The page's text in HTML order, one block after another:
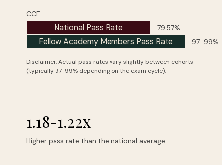
CCE
National Pass Rate 79.57%
Fellow Academy Members Pass Rate 97-99%
Disclaimer: Actual pass rates vary slightly between cohorts
(typically 97-99% depending on the exam cycle).
1.18-1.22x
Higher pass rate than the national average